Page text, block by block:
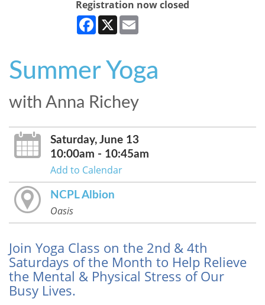
Registration now closed
Facebook
X
Summer Yoga
with Anna Richey
Saturday, June 13
10:00am - 10:45am
Add to Calendar
NCPL Albion
Oasis
Join Yoga Class on the 2nd & 4th
Saturdays of the Month to Help Relieve
the Mental & Physical Stress of Our
Busy Lives.